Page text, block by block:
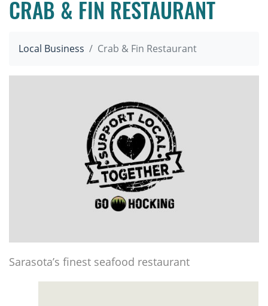
CRAB & FIN RESTAURANT
Local Business Crab & Fin Restaurant
Sarasota’s finest seafood restaurant